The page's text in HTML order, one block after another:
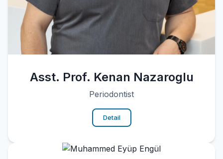
Asst. Prof. Kenan Nazaroglu
Periodontist
Detail